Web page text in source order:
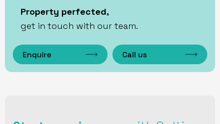
Property perfected,
get in touch with our team.
Enquire Call us